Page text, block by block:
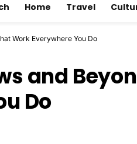
Home Travel
Work Everywhere You Do
and
Do